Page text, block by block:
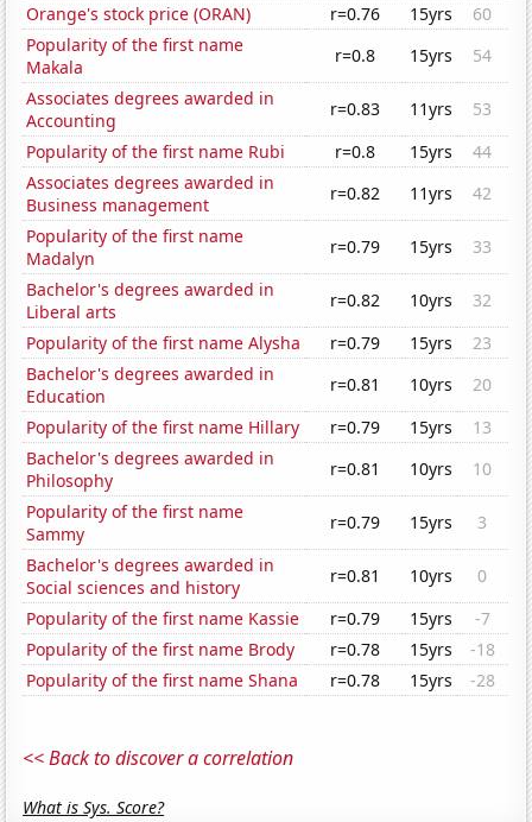
Orange's stock price (ORAN)
r=0.76 15yrs
60
Popularity of the first name
Makala
r=0.8 15yrs
54
Associates degrees awarded in
Accounting
r=0.83 11yrs
53
Popularity of the first name Rubi
r=0.8 15yrs
44
Associates degrees awarded in
Business management
r=0.82 11yrs
42
Popularity of the first name
Madalyn
r=0.79 15yrs
33
Bachelor's degrees awarded in
Liberal arts
r=0.82 10yrs
32
Popularity of the first name Alysha
r=0.79 15yrs
23
Bachelor's degrees awarded in
Education
r=0.81 10yrs
20
Popularity of the first name Hillary
r=0.79 15yrs
13
Bachelor's degrees awarded in
Philosophy
r=0.81 10yrs
10
Popularity of the first name
Sammy
r=0.79 15yrs
3
Bachelor's degrees awarded in
Social sciences and history
r=0.81 10yrs
0
Popularity of the first name Kassie
r=0.79 15yrs
-7
Popularity of the first name Brody
r=0.78 15yrs
-18
Popularity of the first name Shana
r=0.78 15yrs -28
<< Back to discover a correlation
What is Sys. Score?